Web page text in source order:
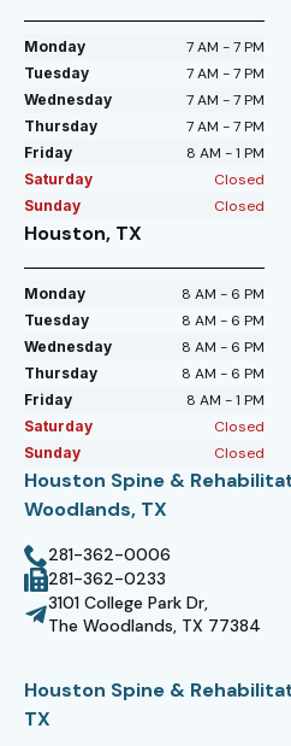
Monday 7 AM - 7 PM
Tuesday 7 AM - 7 PM
Wednesday 7 AM - 7 PM
Thursday 7 AM - 7 PM
Friday 8 AM - 1 PM
Saturday Closed
Sunday Closed
Houston, TX
Monday 8 AM - 6 PM
Tuesday 8 AM - 6 PM
Wednesday 8 AM - 6 PM
Thursday 8 AM - 6 PM
Friday 8 AM - 1 PM
Saturday Closed
Sunday Closed
Houston Spine &
Woodlands, TX
281-362-0006
281-362-0233
3101 College Park Dr,
The Woodlands, TX 77384
Houston Spine &
TX